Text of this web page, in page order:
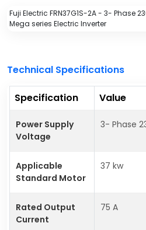
Fuji Electric FRN37G1S-2A - 3- Phase
Mega series Electric Inverter
Technical Specifications
Specification Value
Power Supply
Voltage
3- Phase
Applicable
Standard Motor
37 kw
Rated Output
Current
75 A